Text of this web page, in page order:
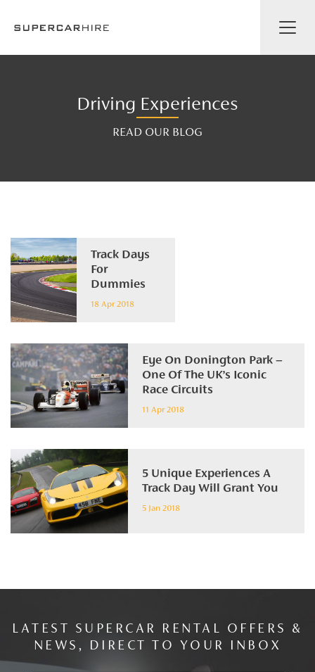
Driving Experiences
READ OUR BLOG
Track Days
For
Dummies
18 Apr 2018
Eye On Donington Park –
One Of The UK’s Iconic
Race Circuits
11 Apr 2018
5 Unique Experiences A
Track Day Will Grant You
5 Jan 2018
LATEST SUPERCAR RENTAL OFFERS &
NEWS, DIRECT TO YOUR INBOX